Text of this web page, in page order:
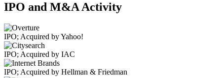
IPO and M&A Activity
IPO; Acquired by Yahoo!
IPO; Acquired by IAC
IPO; Acquired by Hellman & Friedman